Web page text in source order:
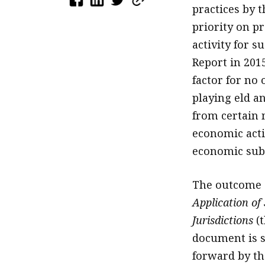
practices by
priority on
activity for
Report in
factor for no
playing eld
from certain
economic
economic
The
Application of
Jurisdictions
document is
forward by